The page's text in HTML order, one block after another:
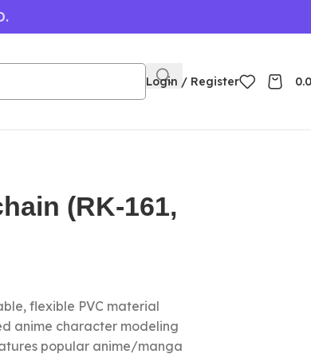
Login / Register
(RK-161,
flexible PVC material
anime character modeling
popular anime/manga